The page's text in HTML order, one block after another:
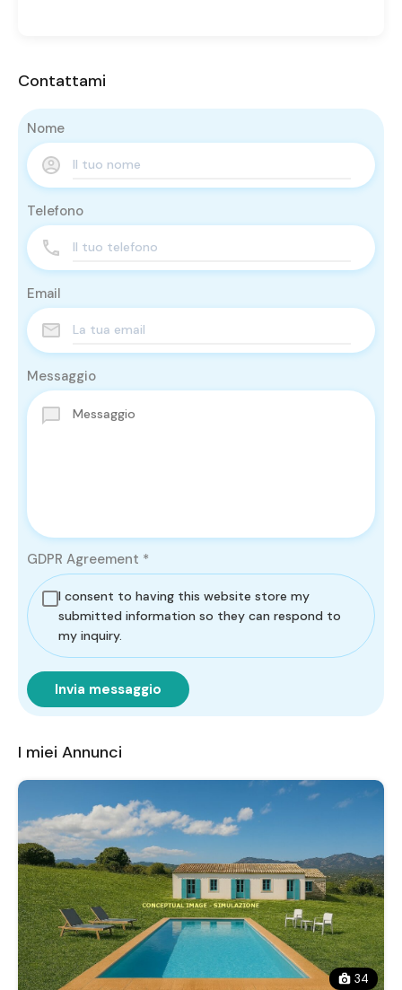
Contattami
Nome
Telefono
Email
Messaggio
GDPR Agreement *
I consent to having this website store my
submitted information so they can respond to
my inquiry.
Invia messaggio
I miei Annunci
34